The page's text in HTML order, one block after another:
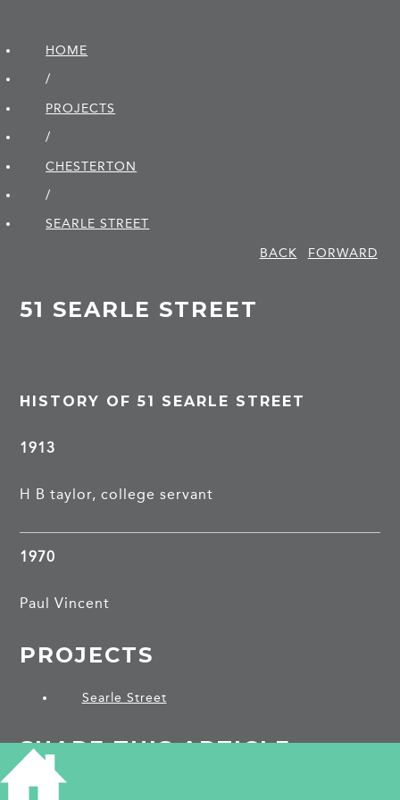
HOME
/
PROJECTS
/
CHESTERTON
/
SEARLE STREET
BACK
FORWARD
51 SEARLE STREET
HISTORY OF 51 SEARLE STREET
1913
H B taylor, college servant
1970
Paul Vincent
PROJECTS
Searle Street
SHARE THIS ARTICLE